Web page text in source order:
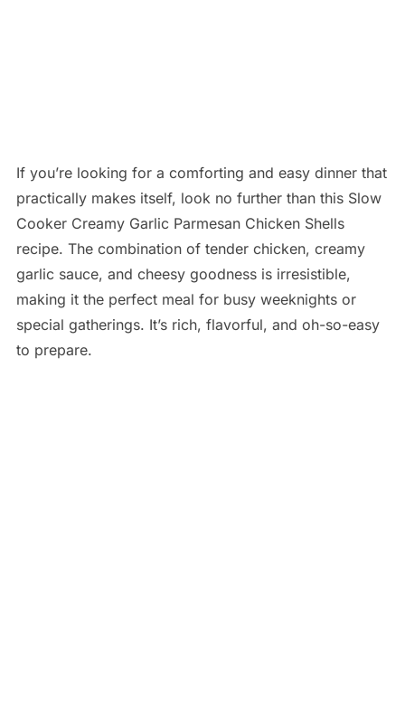
If you’re looking for a comforting and easy dinner that
practically makes itself, look no further than this Slow
Cooker Creamy Garlic Parmesan Chicken Shells
recipe. The combination of tender chicken, creamy
garlic sauce, and cheesy goodness is irresistible,
making it the perfect meal for busy weeknights or
special gatherings. It’s rich, flavorful, and oh-so-easy
to prepare.